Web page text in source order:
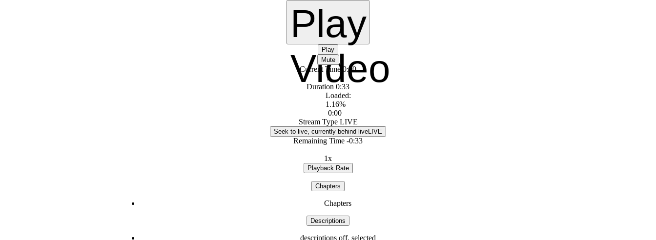
Play
Video
Play
Mute
Current Time 0:00
/
Duration 0:33
Loaded:
1.16%
0:00
Stream Type LIVE
Seek to live, currently behind liveLIVE
Remaining Time -0:33
1x
Playback Rate
Chapters
Chapters
Descriptions
descriptions off, selected